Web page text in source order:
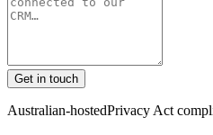
Get in touch
Australian-hostedPrivacy Act